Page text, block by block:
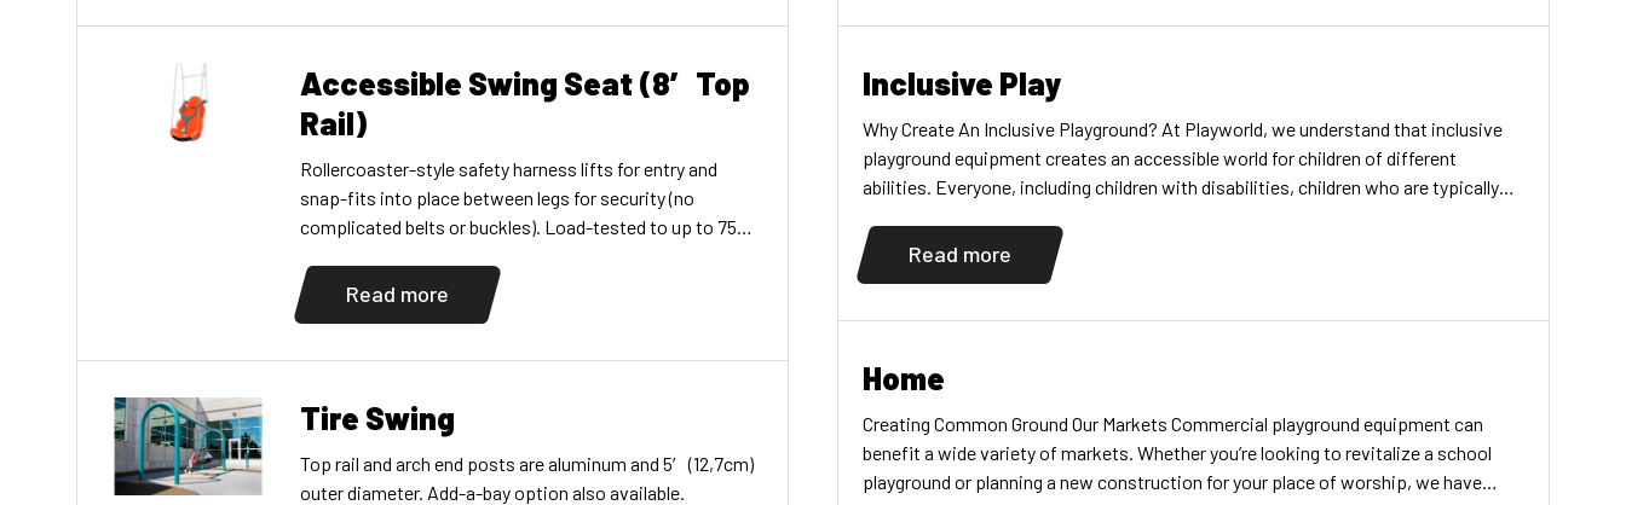
Accessible Swing Seat (8′ Top
Rail)
Rollercoaster-style safety harness lifts for entry and
snap-fits into place between legs for security (no
complicated belts or buckles). Load-tested to up to 750
Choose two plastic colors. For use on commercial-duty
equipment only. Available in 7′ (2,13m), 8′ (2,44m) and
Read more
Tire Swing
Top rail and arch end posts are aluminum and 5′ (12,7cm)
outer diameter. Add-a-bay option also available.
Inclusive Play
Why Create An Inclusive Playground? At Playworld, we understand that inclusive
playground equipment creates an accessible world for children of different
abilities. Everyone, including children with disabilities, children who are typically
help you make those spaces a reality. For decades, we’ve recognized the power
Read more
Home
Creating Common Ground Our Markets Commercial playground equipment can
benefit a wide variety of markets. Whether you’re looking to revitalize a school
playground or planning a new construction for your place of worship, we have